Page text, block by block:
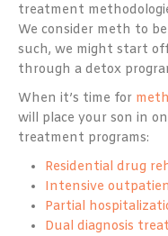
treatment
We consider meth to
such, we might start
through a detox
When it’s time for
will place your son in
treatment programs:
Residential drug
Intensive
Partial
Dual diagnosis